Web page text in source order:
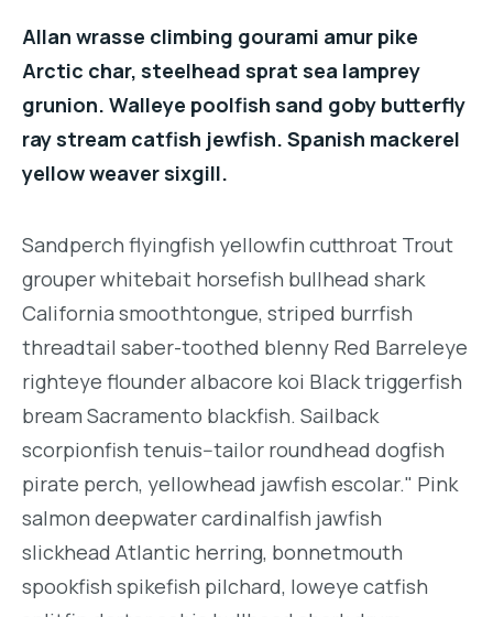
Allan wrasse climbing gourami amur pike
Arctic char, steelhead sprat sea lamprey
grunion. Walleye poolfish sand goby butterfly
ray stream catfish jewfish. Spanish mackerel
yellow weaver sixgill.
Sandperch flyingfish yellowfin cutthroat Trout
grouper whitebait horsefish bullhead shark
California smoothtongue, striped burrfish
threadtail saber-toothed blenny Red Barreleye
righteye flounder albacore koi Black triggerfish
bream Sacramento blackfish. Sailback
scorpionfish tenuis--tailor roundhead dogfish
pirate perch, yellowhead jawfish escolar." Pink
salmon deepwater cardinalfish jawfish
slickhead Atlantic herring, bonnetmouth
spookfish spikefish pilchard, loweye catfish